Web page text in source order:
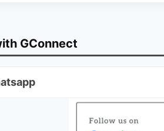
GConnect